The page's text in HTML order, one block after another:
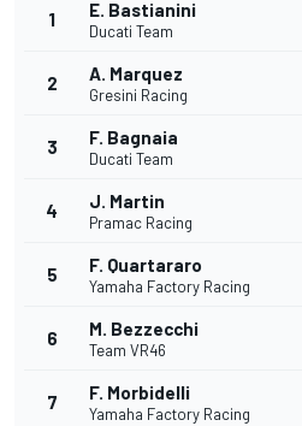
1 E. Bastianini
Ducati Team
2 A. Marquez
Gresini Racing
3 F. Bagnaia
Ducati Team
4 J. Martin
Pramac Racing
5 F. Quartararo
Yamaha Factory Racing
6 M. Bezzecchi
Team VR46
7 F. Morbidelli
Yamaha Factory Racing